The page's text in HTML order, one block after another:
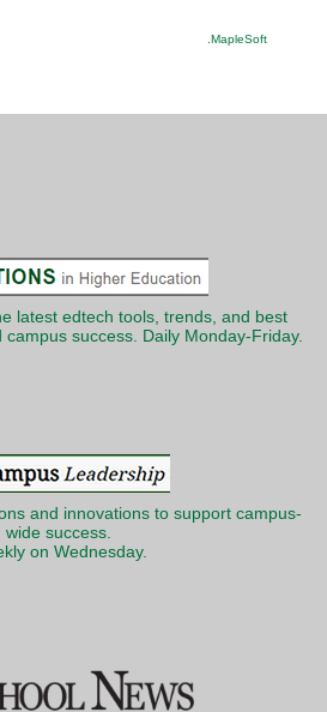
.MapleSoft
latest edtech tools, trends, and best
success. Daily Monday-Friday.
and innovations to support campus-
wide success.
on Wednesday.